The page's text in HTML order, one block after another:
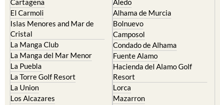
Islas Menores and Mar de
Cristal
La Manga Club
La Manga del Mar Menor
La Puebla
La Torre Golf Resort
La Union
Los Alcazares
Los Belones
Los Nietos
Bolnuevo
Camposol
Condado de Alhama
Fuente Alamo
Hacienda del Alamo Golf
Resort
Lorca
Mazarron
Puerto de Mazarron
Puerto Lumbreras